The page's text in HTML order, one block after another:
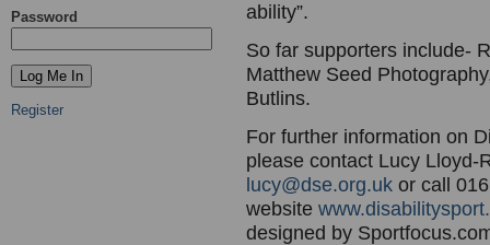
Password
Register
ability”.
So far supporters include-
Matthew Seed
Butlins.
For further information on
please contact Lucy Lloyd-
lucy@dse.org.uk or call
website
designed by